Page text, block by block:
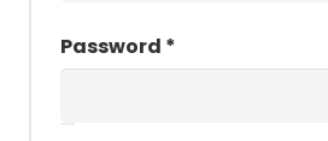
Password *